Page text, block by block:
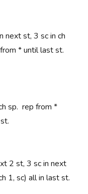
next st, 3 sc in ch
* until last st.
sp. rep from *
2 st, 3 sc in next
1, sc) all in last st.